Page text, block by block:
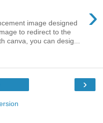
›
image designed
to redirect to the
canva, you can desig...
›